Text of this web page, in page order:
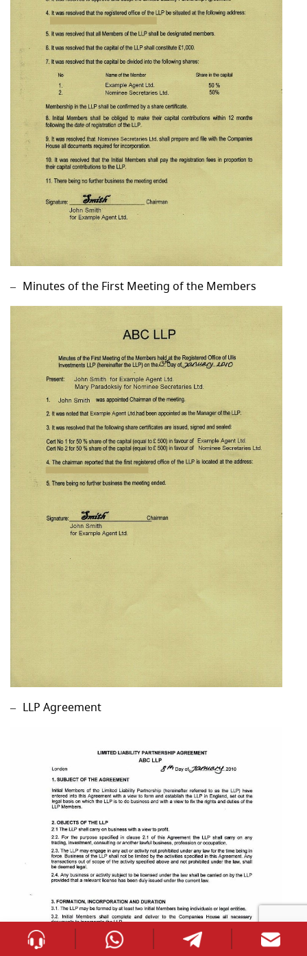
Minutes of the First Meeting of the Members
LLP Agreement